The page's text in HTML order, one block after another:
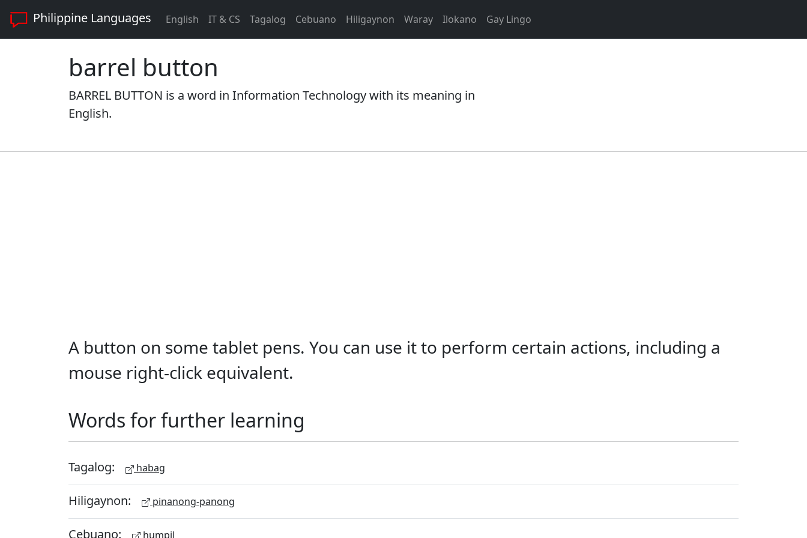
Philippine Languages English IT & CS Tagalog Cebuano Hiligaynon Waray Ilokano Gay Lingo
barrel button
BARREL BUTTON is a word in Information Technology with its meaning in
English.
A button on some tablet pens. You can use it to perform certain actions, including a
mouse right-click equivalent.
Words for further learning
Tagalog: habag
Hiligaynon: pinanong-panong
Cebuano: humpil